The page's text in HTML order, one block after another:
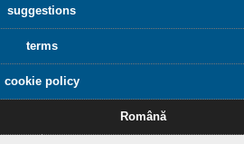
suggestions
terms
cookie policy
Română